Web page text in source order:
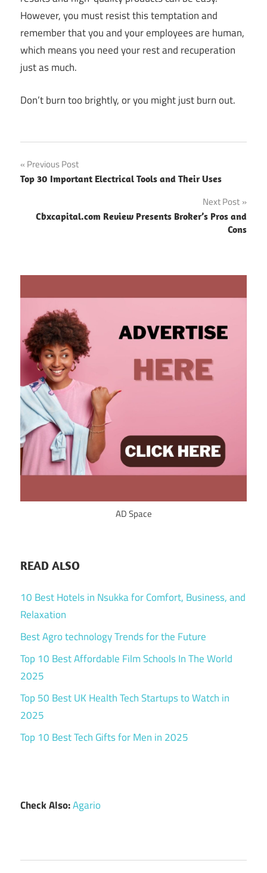
However, you must resist this temptation and
remember that you and your employees are human,
which means you need your rest and recuperation
just as much.
Don’t burn too brightly, or you might just burn out.
Post
navigation
Previous Post
Top 30 Important Electrical Tools and Their Uses
Next Post
Cbxcapital.com Review Presents Broker’s Pros and
Cons
AD Space
READ ALSO
10 Best Hotels in Nsukka for Comfort, Business, and
Relaxation
Best Agro technology Trends for the Future
Top 10 Best Affordable Film Schools In The World
2025
Top 50 Best UK Health Tech Startups to Watch in
2025
Top 10 Best Tech Gifts for Men in 2025
Check Also:Agario